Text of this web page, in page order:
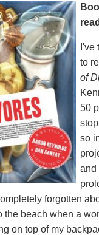
I've
to
of
50
so
and
forgotten
the beach when a
on top of my